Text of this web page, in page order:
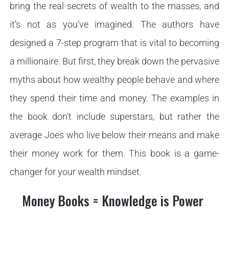
bring the real secrets of wealth to the masses, and
it’s not as you’ve imagined. The authors have
designed a 7-step program that is vital to becoming
a millionaire. But first, they break down the pervasive
myths about how wealthy people behave and where
they spend their time and money. The examples in
the book don’t include superstars, but rather the
average Joes who live below their means and make
their money work for them. This book is a game-
changer for your wealth mindset.
Money Books = Knowledge is Power